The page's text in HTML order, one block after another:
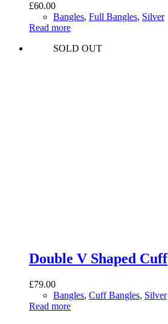
£60.00
Bangles, Full Bangles, Silver
Read more
SOLD OUT
Double V Shaped Cuff
£79.00
Bangles, Cuff Bangles, Silver
Read more